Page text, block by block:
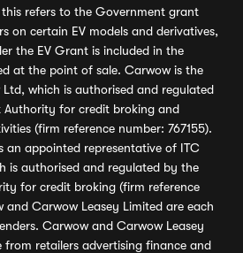
refers to the Government grant
on certain EV models and derivatives,
the EV Grant is included in the
at the point of sale. Carwow is the
which is authorised and regulated
Authority for credit broking and
(firm reference number: 767155).
an appointed representative of ITC
is authorised and regulated by the
for credit broking (firm reference
and Carwow Leasey Limited are each
Carwow and Carwow Leasey
from retailers advertising finance and